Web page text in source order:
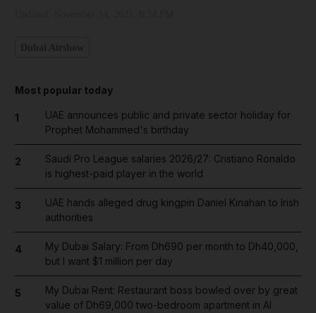
Most popular today
1
UAE announces public and private sector holiday for
Prophet Mohammed's birthday
2
Saudi Pro League salaries 2026/27: Cristiano Ronaldo
is highest-paid player in the world
3
UAE hands alleged drug kingpin Daniel Kinahan to Irish
authorities
4
My Dubai Salary: From Dh690 per month to Dh40,000,
but I want $1 million per day
5
My Dubai Rent: Restaurant boss bowled over by great
value of Dh69,000 two-bedroom apartment in Al